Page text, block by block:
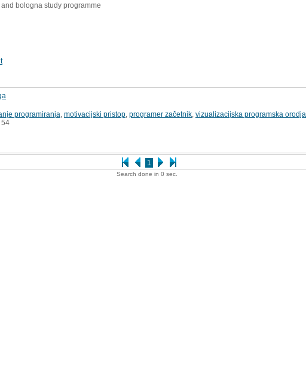
bologna study programme
1
programiranja motivacijski pristop programer začetnik vizualizacijska programska orodja
54
Search done in 0 sec.